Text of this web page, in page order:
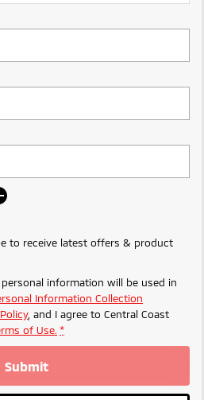
Ute | Cab Chassis | 4x4 or 4x2
Hybrid EV
to receive latest offers & product
information will be used in
Information Collection
, and I agree to Central Coast
of Use. *
Submit